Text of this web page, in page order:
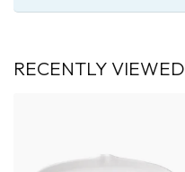
RECENTLY VIEWED